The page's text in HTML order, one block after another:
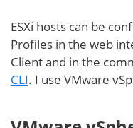
ESXi hosts can be
Profiles in the web
Client and in the
CLI. I use VMware